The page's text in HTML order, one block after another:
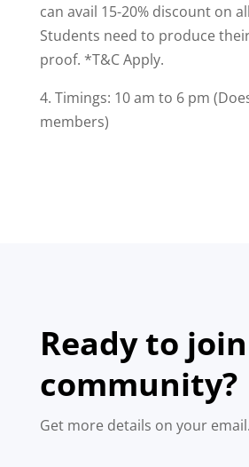
can avail 15-20% discount on
Students need to produce
proof. *T&C Apply.
4. Timings: 10 am to 6 pm
members)
Ready to
community?
Get more details on your email.